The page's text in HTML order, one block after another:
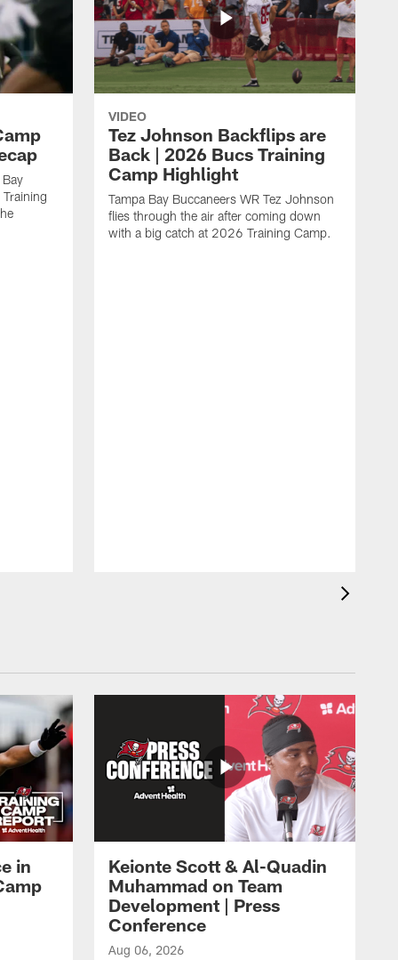
VIDEO
Tez Johnson Backflips are
Back | 2026 Bucs Training
Camp Highlight
Tampa Bay Buccaneers WR Tez Johnson
flies through the air after coming down
with a big catch at 2026 Training Camp.
in
Keionte Scott & Al-Quadin
Muhammad on Team
Development | Press
Conference
Aug 06, 2026